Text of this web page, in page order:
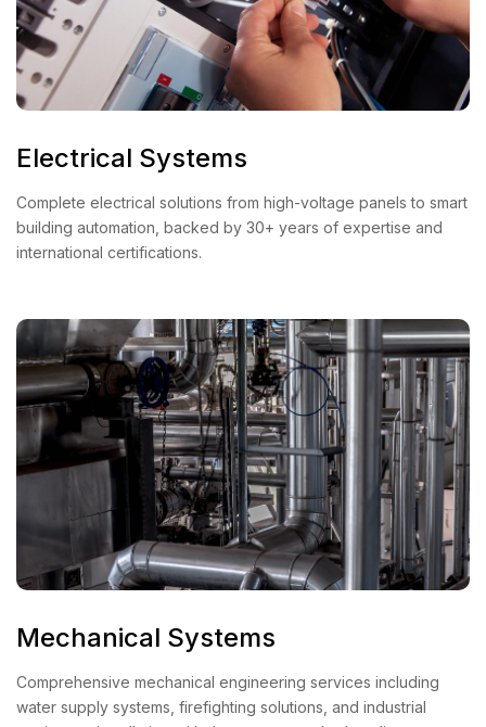
Electrical Systems
Complete electrical solutions from high-voltage panels to smart
building automation, backed by 30+ years of expertise and
international certifications.
Mechanical Systems
Comprehensive mechanical engineering services including
water supply systems, firefighting solutions, and industrial